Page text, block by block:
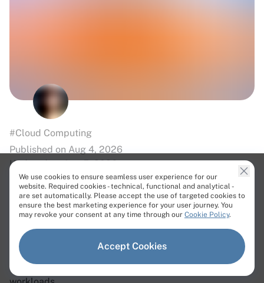
#Cloud Computing
Published on Aug 4, 2026
Updated on Aug 5, 2026
How to Choose a Sovereign Cloud
Provider in Europe?
Learn what sovereign cloud is, why European data
sovereignty matters, and how to choose a provider with
secure, compliant infrastructure for regulated
We use cookies to ensure seamless user experience for our
website. Required cookies - technical, functional and analytical -
are set automatically. Please accept the use of targeted cookies to
ensure the best marketing experience for your user journey. You
may revoke your consent at any time through our Cookie Policy.
Accept Cookies